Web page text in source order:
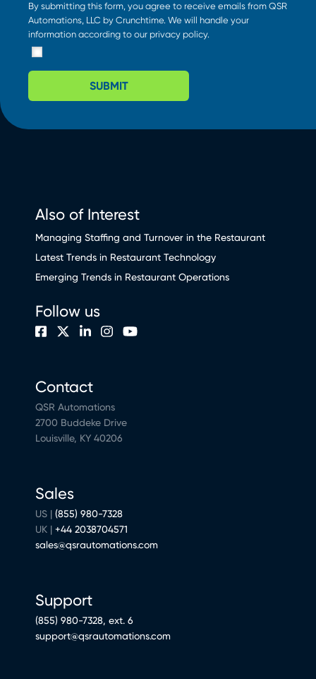
By submitting this form, you agree to receive emails from QSR
Automations, LLC by Crunchtime. We will handle your
information according to our privacy policy.
SUBMIT
Also of Interest
Managing Staffing and Turnover in the Restaurant
Latest Trends in Restaurant Technology
Emerging Trends in Restaurant Operations
Contact
QSR Automations
2700 Buddeke Drive
Louisville, KY 40206
Sales
US | (855) 980-7328
UK | +44 2038704571
sales@qsrautomations.com
Support
(855) 980-7328, ext. 6
support@qsrautomations.com
Follow us